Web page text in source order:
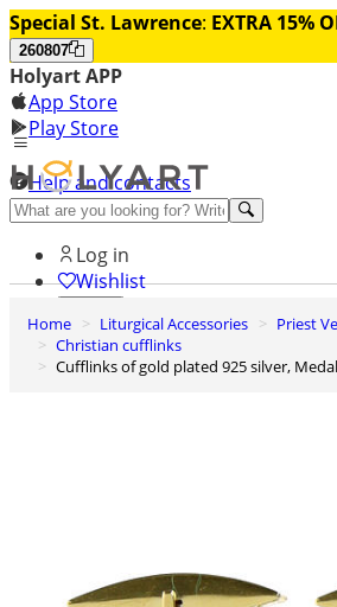
Special St. Lawrence: EXTRA 15%
260807
Holyart APP
App Store
Play Store
Help and contacts
Discover Premium
Log in
Wishlist
0
Basket
Home Liturgical Accessories
Priest
Christian cufflinks
Cufflinks of gold plated 925 silver,